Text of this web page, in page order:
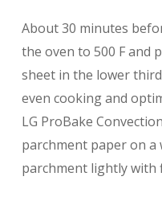
About 30 minutes
the oven to 500 F and
sheet in the lower
even cooking and
LG ProBake
parchment paper on
parchment lightly with